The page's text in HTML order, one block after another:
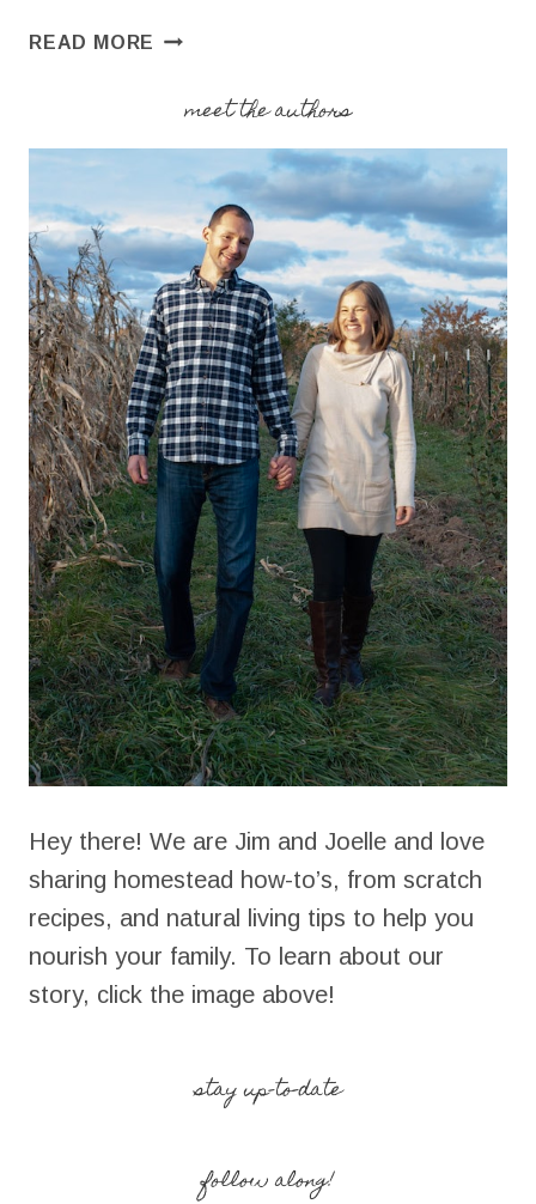
READ MORE HOMEMADE
DETOXIFICATION
meet the authors
Hey there! We are Jim and Joelle and love
sharing homestead how-to’s, from scratch
recipes, and natural living tips to help you
nourish your family. To learn about our
story, click the image above!
stay up-to-date
follow along!